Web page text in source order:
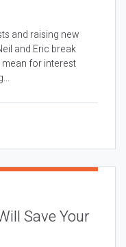
and raising new
and Eric break
for interest
Save Your